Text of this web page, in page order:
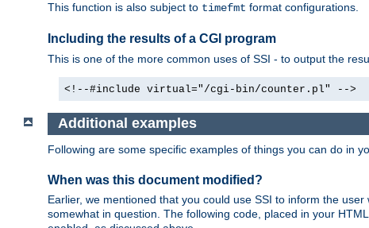
This function is also subject to timefmt format configurations.
Including the results of a CGI program
This is one of the more common uses of SSI - to output the
<!--#include virtual="/cgi-bin/counter.pl" -->
Additional examples
Following are some specific examples of things you can do in
When was this document modified?
Earlier, we mentioned that you could use SSI to inform the
somewhat in question. The following code, placed in your